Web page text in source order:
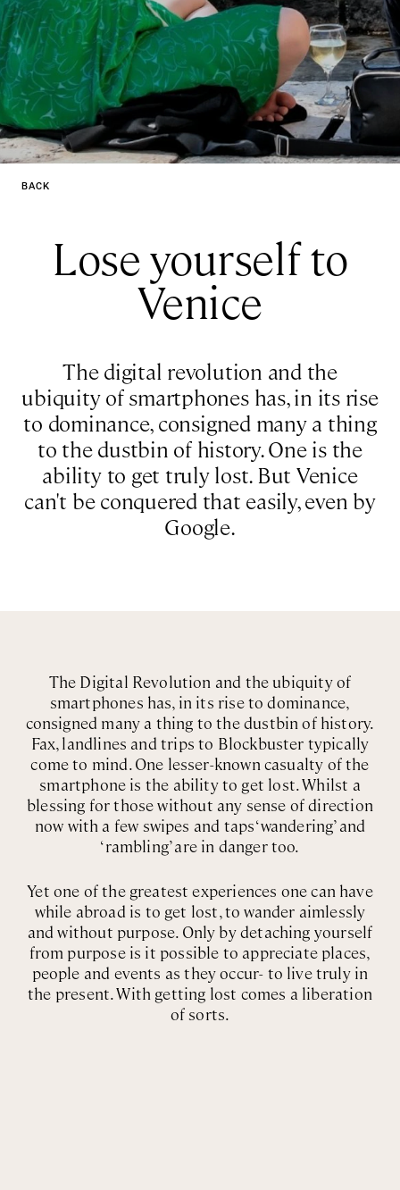
BACK
Lose yourself to
Venice
The digital revolution and the
ubiquity of smartphones has, in its rise
to dominance, consigned many a thing
to the dustbin of history. One is the
ability to get truly lost. But Venice
can't be conquered that easily, even by
Google.
The Digital Revolution and the ubiquity of
smartphones has, in its rise to dominance,
consigned many a thing to the dustbin of history.
Fax, landlines and trips to Blockbuster typically
come to mind. One lesser-known casualty of the
smartphone is the ability to get lost. Whilst a
blessing for those without any sense of direction
now with a few swipes and taps ‘wandering’ and
‘rambling’ are in danger too.
Yet one of the greatest experiences one can have
while abroad is to get lost, to wander aimlessly
and without purpose. Only by detaching yourself
from purpose is it possible to appreciate places,
people and events as they occur- to live truly in
the present. With getting lost comes a liberation
of sorts.